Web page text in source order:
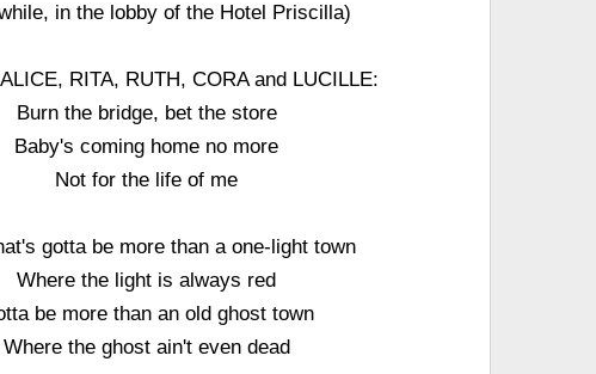
in the lobby of the Hotel Priscilla)
RITA, RUTH, CORA and LUCILLE:
Burn the bridge, bet the store
Baby's coming home no more
Not for the life of me
gotta be more than a one-light town
Where the light is always red
be more than an old ghost town
Where the ghost ain't even dead